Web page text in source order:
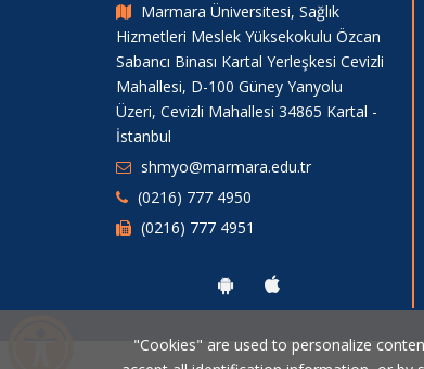
Marmara Üniversitesi, Sağlık
Hizmetleri Meslek Yüksekokulu Özcan
Sabancı Binası Kartal Yerleşkesi Cevizli
Mahallesi, D-100 Güney Yanyolu
Üzeri, Cevizli Mahallesi 34865 Kartal -
İstanbul
shmyo@marmara.edu.tr
(0216) 777 4950
(0216) 777 4951
"Cookies" are used to personalize